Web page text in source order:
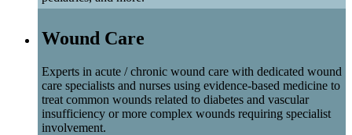
Wound Care
Experts in acute / chronic wound care with dedicated wound
care specialists and nurses using evidence-based medicine to
treat common wounds related to diabetes and vascular
insufficiency or more complex wounds requiring specialist
involvement.